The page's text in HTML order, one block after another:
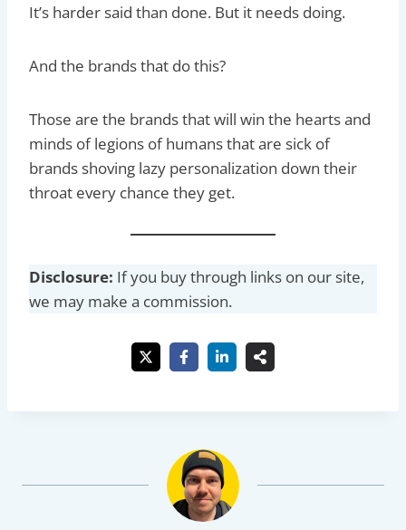
It’s harder said than done. But it needs doing.
And the brands that do this?
Those are the brands that will win the hearts and
minds of legions of humans that are sick of
brands shoving lazy personalization down their
throat every chance they get.
Disclosure: If you buy through links on our site,
we may make a commission.